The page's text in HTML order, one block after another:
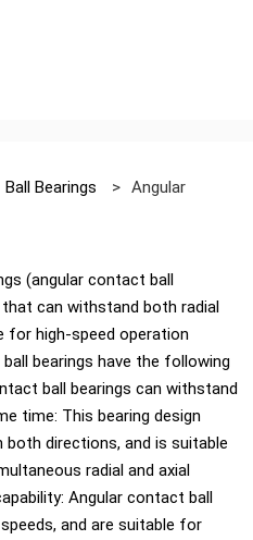
Ball Bearings > Angular
(angular contact ball
can withstand both radial
for high-speed operation
bearings have the following
ball bearings can withstand
time: This bearing design
directions, and is suitable
radial and axial
Angular contact ball
and are suitable for